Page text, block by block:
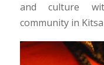
and culture
community in